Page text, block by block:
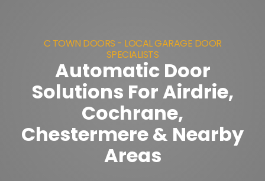
C TOWN DOORS - LOCAL GARAGE DOOR
SPECIALISTS
Automatic Door
Solutions For Airdrie,
Cochrane,
Chestermere & Nearby
Areas